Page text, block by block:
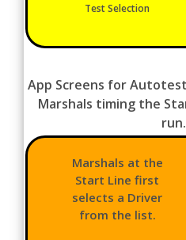
Test Selection
App Screens for
Marshals timing the
run.
Marshals at the
Start Line first
selects a Driver
from the list.